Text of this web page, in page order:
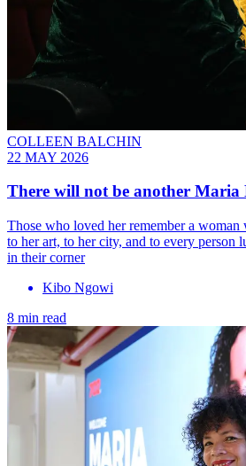
COLLEEN BALCHIN
22 MAY 2026
There will not be another Maria
Those who loved her remember a
to her art, to her city, and to every person
in their corner
Kibo Ngowi
8 min read